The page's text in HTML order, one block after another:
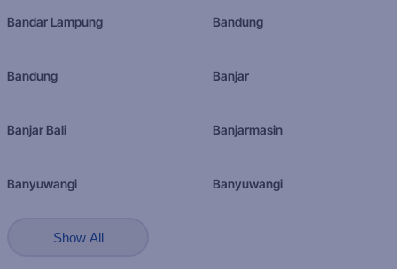
Bandar Lampung Bandung
Bandung Banjar
Banjar Bali Banjarmasin
Banyuwangi Banyuwangi
Show All